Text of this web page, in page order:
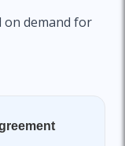
demand for